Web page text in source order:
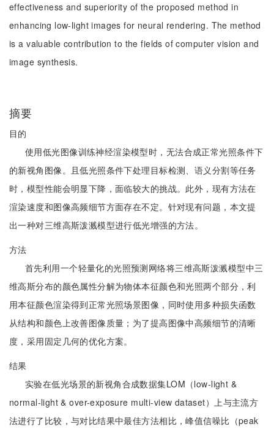
effectiveness and superiority of the proposed method in
enhancing low-light images for neural rendering. The method
is a valuable contribution to the fields of computer vision and
image synthesis.
摘要
目的
使用低光图像训练神经渲染模型时，无法合成正常光照条件下
的新视角图像。且低光照条件下处理目标检测、语义分割等任务
时，模型性能会明显下降，面临较大的挑战。此外，现有方法在
渲染速度和图像高频细节方面存在不定。针对现有问题，本文提
出一种对三维高斯泼溅模型进行低光增强的方法。
方法
首先利用一个轻量化的光照预测网络将三维高斯泼溅模型中三
维高斯分布的颜色属性分解为物体本征颜色和光照两个部分，利
用本征颜色渲染得到正常光照场景图像，同时使用多种损失函数
从结构和颜色上改善图像质量；为了提高图像中高频细节的清晰
度，采用固定几何的优化方案。
结果
实验在低光场景的新视角合成数据集LOM（low-light &
normal-light & over-exposure multi-view dataset）上与主流方
法进行了比较，与对比结果中最佳方法相比，峰值信噪比（peak